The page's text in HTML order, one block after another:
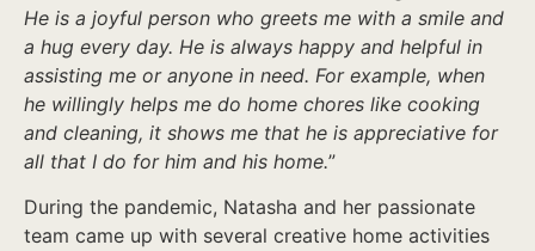
He is a joyful person who greets me with a smile and
a hug every day. He is always happy and helpful in
assisting me or anyone in need. For example, when
he willingly helps me do home chores like cooking
and cleaning, it shows me that he is appreciative for
all that I do for him and his home.”
During the pandemic, Natasha and her passionate
team came up with several creative home activities